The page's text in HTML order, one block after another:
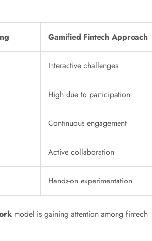
Gamified Fintech Approach
Interactive challenges
High due to participation
Continuous engagement
Active collaboration
Hands-on experimentation
model is gaining attention among fintech